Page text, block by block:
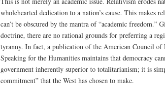
wholehearted dedication to a nation’s cause. This makes
can’t be obscured by the mantra of “academic freedom.”
doctrine, there are no rational grounds for preferring a
tyranny. In fact, a publication of the American Council of
Speaking for the Humanities maintains that democracy
government inherently superior to totalitarianism; it is
commitment” that the West has chosen to make.